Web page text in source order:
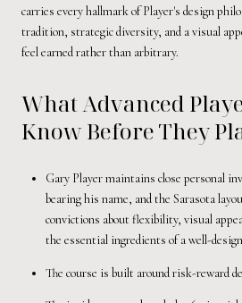
carries every hallmark of Player's design
tradition, strategic diversity, and a visual
feel earned rather than arbitrary.
What Advanced
Know Before They
Gary Player maintains close personal
bearing his name, and the Sarasota
convictions about flexibility, visual
the essential ingredients of a well-
The course is built around risk-reward